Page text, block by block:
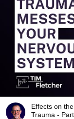
Effects on
Trauma -